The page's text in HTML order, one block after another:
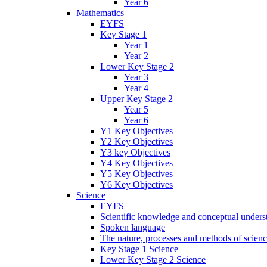
Year 6
Mathematics
EYFS
Key Stage 1
Year 1
Year 2
Lower Key Stage 2
Year 3
Year 4
Upper Key Stage 2
Year 5
Year 6
Y1 Key Objectives
Y2 Key Objectives
Y3 key Objectives
Y4 Key Objectives
Y5 Key Objectives
Y6 Key Objectives
Science
EYFS
Scientific knowledge and conceptual
Spoken language
The nature, processes and methods of
Key Stage 1 Science
Lower Key Stage 2 Science